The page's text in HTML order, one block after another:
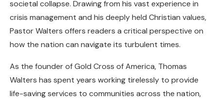
societal collapse. Drawing from his vast experience in
crisis management and his deeply held Christian values,
Pastor Walters offers readers a critical perspective on
how the nation can navigate its turbulent times.
As the founder of Gold Cross of America, Thomas
Walters has spent years working tirelessly to provide
life-saving services to communities across the nation,